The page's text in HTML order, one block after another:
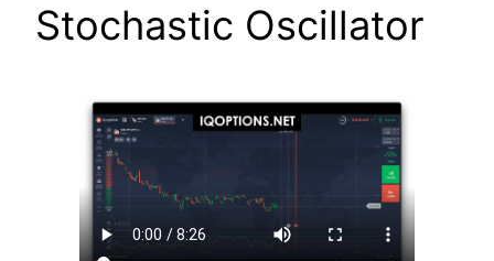
Stochastic Oscillator